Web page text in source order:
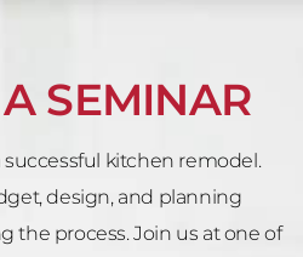
SEMINAR
successful kitchen remodel.
design, and planning
the process. Join us at one of